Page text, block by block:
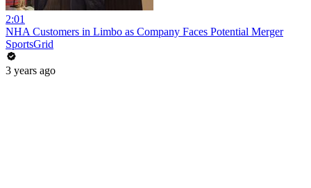
2:01
NHA Customers in Limbo as Company Faces Potential Merger
SportsGrid
3 years ago